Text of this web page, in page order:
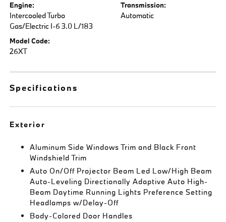
Engine:
Intercooled Turbo
Gas/Electric I-6 3.0 L/183
Transmission:
Automatic
Model Code:
26XT
Specifications
Exterior
Aluminum Side Windows Trim and Black Front
Windshield Trim
Auto On/Off Projector Beam Led Low/High Beam
Auto-Leveling Directionally Adaptive Auto High-
Beam Daytime Running Lights Preference Setting
Headlamps w/Delay-Off
Body-Colored Door Handles